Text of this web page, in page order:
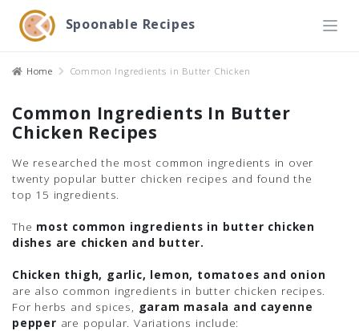
Spoonable Recipes
Home Common Ingredients in Butter Chicken
Common Ingredients In Butter
Chicken Recipes
We researched the most common ingredients in over
twenty popular butter chicken recipes and found the
top 15 ingredients.
The most common ingredients in butter chicken
dishes are chicken and butter.
Chicken thigh, garlic, lemon, tomatoes and onion
are also common ingredients in butter chicken recipes.
For herbs and spices, garam masala and cayenne
pepper are popular. Variations include: